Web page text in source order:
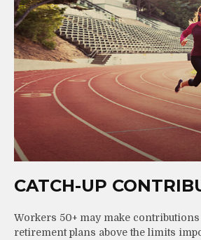
CATCH-UP
Workers 50+ may make
retirement plans above the limits